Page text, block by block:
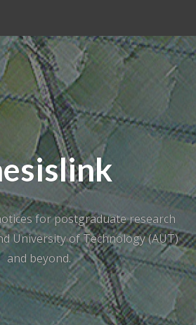
for postgraduate research
University of Technology (AUT)
and beyond.